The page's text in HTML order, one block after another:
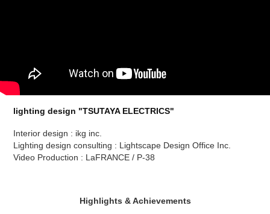
lighting design "TSUTAYA ELECTRICS"
Interior design : ikg inc.
Lighting design consulting : Lightscape Design Office Inc.
Video Production : LaFRANCE / P-38
Highlights & Achievements